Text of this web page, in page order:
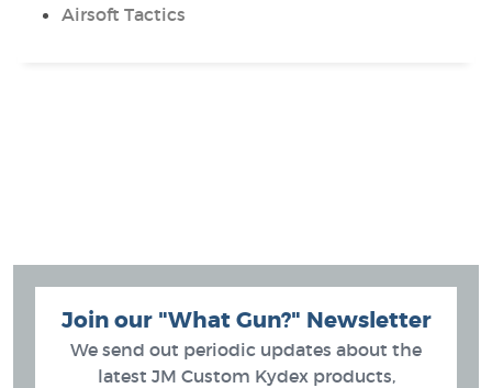
Airsoft Tactics
Join our "What Gun?" Newsletter
We send out periodic updates about the
latest JM Custom Kydex products,